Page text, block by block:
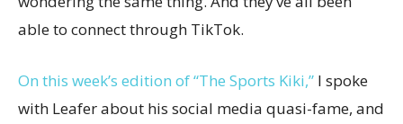
able to connect through TikTok.
On this week’s edition of “The Sports Kiki,” I spoke
with Leafer about his social media quasi-fame, and